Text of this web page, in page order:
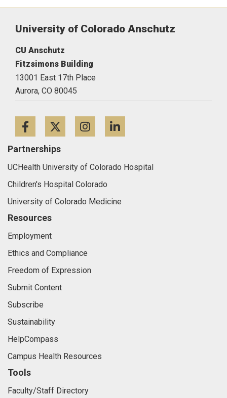
University of Colorado Anschutz
CU Anschutz
Fitzsimons Building
13001 East 17th Place
Aurora, CO 80045
FacebookTwitterInstagram
Partnerships
UCHealth University of Colorado Hospital
Children's Hospital Colorado
University of Colorado Medicine
Resources
Employment
Ethics and Compliance
Freedom of Expression
Submit Content
Subscribe
Sustainability
HelpCompass
Campus Health Resources
Tools
Faculty/Staff Directory